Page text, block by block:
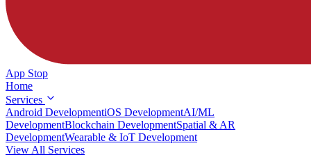
App Stop
Home
Services
Android DevelopmentiOS DevelopmentAI/ML
DevelopmentBlockchain DevelopmentSpatial & AR
DevelopmentWearable & IoT Development
View All Services